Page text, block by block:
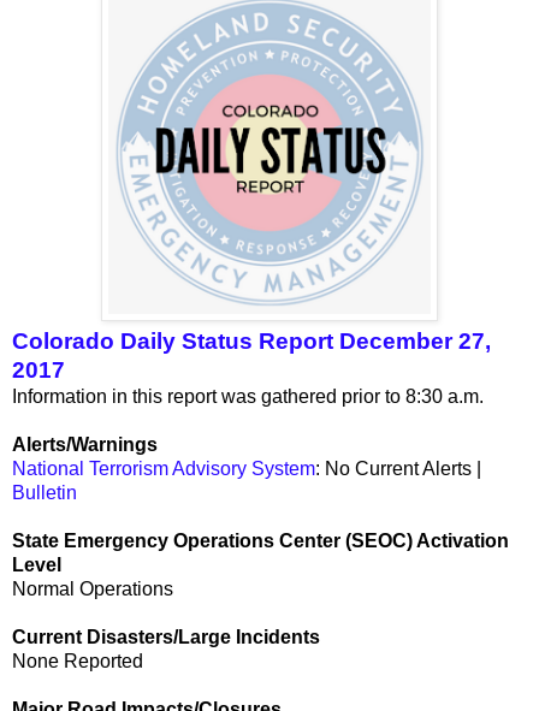
Colorado Daily Status Report December 27,
2017
Information in this report was gathered prior to 8:30 a.m.
Alerts/Warnings
National Terrorism Advisory System: No Current Alerts |
Bulletin
State Emergency Operations Center (SEOC) Activation
Level
Normal Operations
Current Disasters/Large Incidents
None Reported